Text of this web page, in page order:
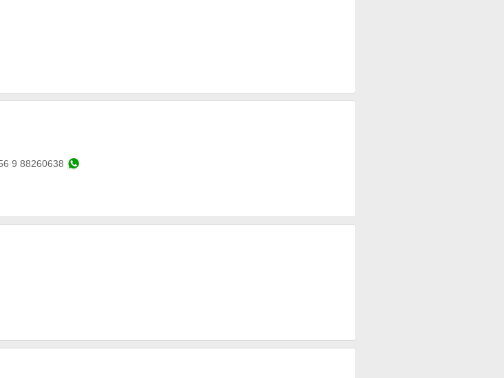
9 88260638